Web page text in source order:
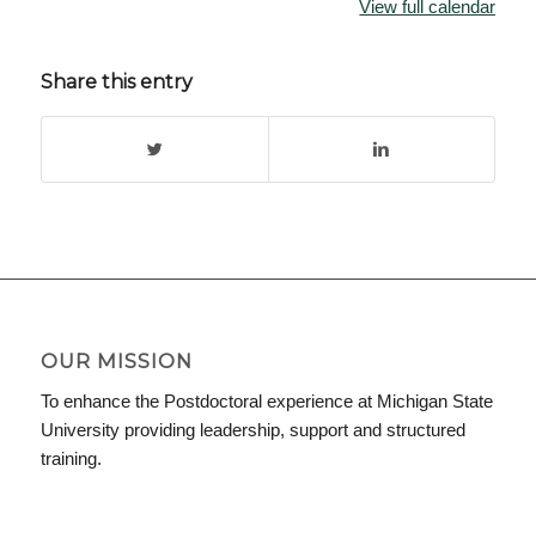
View full calendar
Share this entry
OUR MISSION
To enhance the Postdoctoral experience at Michigan State
University providing leadership, support and structured
training.